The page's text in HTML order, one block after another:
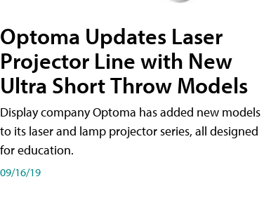
Optoma Updates Laser
Projector Line with New
Ultra Short Throw Models
Display company Optoma has added new models
to its laser and lamp projector series, all designed
for education.
09/16/19